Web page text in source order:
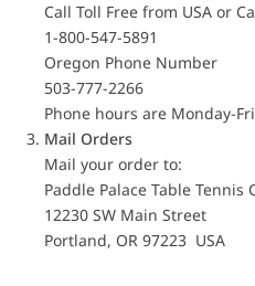
Call Toll Free from USA or
1-800-547-5891
Oregon Phone Number
503-777-2266
Phone hours are Monday-
Mail Orders
Mail your order to:
Paddle Palace Table Tennis
12230 SW Main Street
Portland, OR 97223 USA